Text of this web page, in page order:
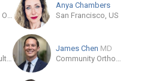
Hampton Roads Orthopaedics
Anya Chambers
San Francisco, US
Mount Sinai Faculty Practice Associates
James Chen MD
Community Orthopedic Medical Group